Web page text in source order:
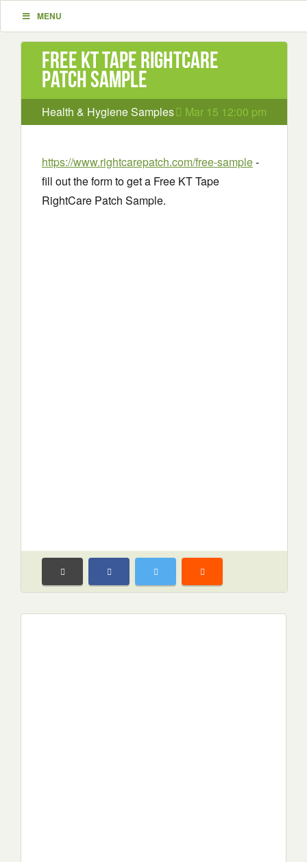
MENU
Free KT Tape RightCare
Patch Sample
Health & Hygiene Samples Mar 15 12:00 pm
https://www.rightcarepatch.com/free-sample-
fill out the form to get a Free KT Tape
RightCare Patch Sample.